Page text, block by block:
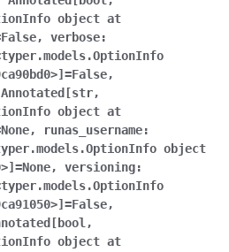
object at
False, verbose:
=False,
Annotated[str,
object at
None, runas_username:
object
=None, versioning:
=False,
,
object at